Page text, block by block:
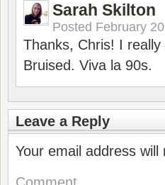
Sarah Skilton
Posted February
Thanks, Chris! I
Bruised. Viva la 90s.
Leave a Reply
Your email address will